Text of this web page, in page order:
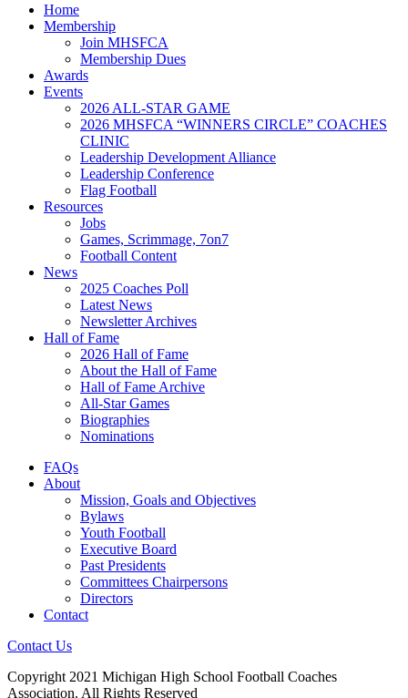
Home
Membership
Join MHSFCA
Membership Dues
Awards
Events
2026 ALL-STAR GAME
2026 MHSFCA “WINNERS CIRCLE” COACHES
CLINIC
Leadership Development Alliance
Leadership Conference
Flag Football
Resources
Jobs
Games, Scrimmage, 7on7
Football Content
News
2025 Coaches Poll
Latest News
Newsletter Archives
Hall of Fame
2026 Hall of Fame
About the Hall of Fame
Hall of Fame Archive
All-Star Games
Biographies
Nominations
FAQs
About
Mission, Goals and Objectives
Bylaws
Youth Football
Executive Board
Past Presidents
Committees Chairpersons
Directors
Contact
Contact Us
Copyright 2021 Michigan High School Football Coaches
Association. All Rights Reserved